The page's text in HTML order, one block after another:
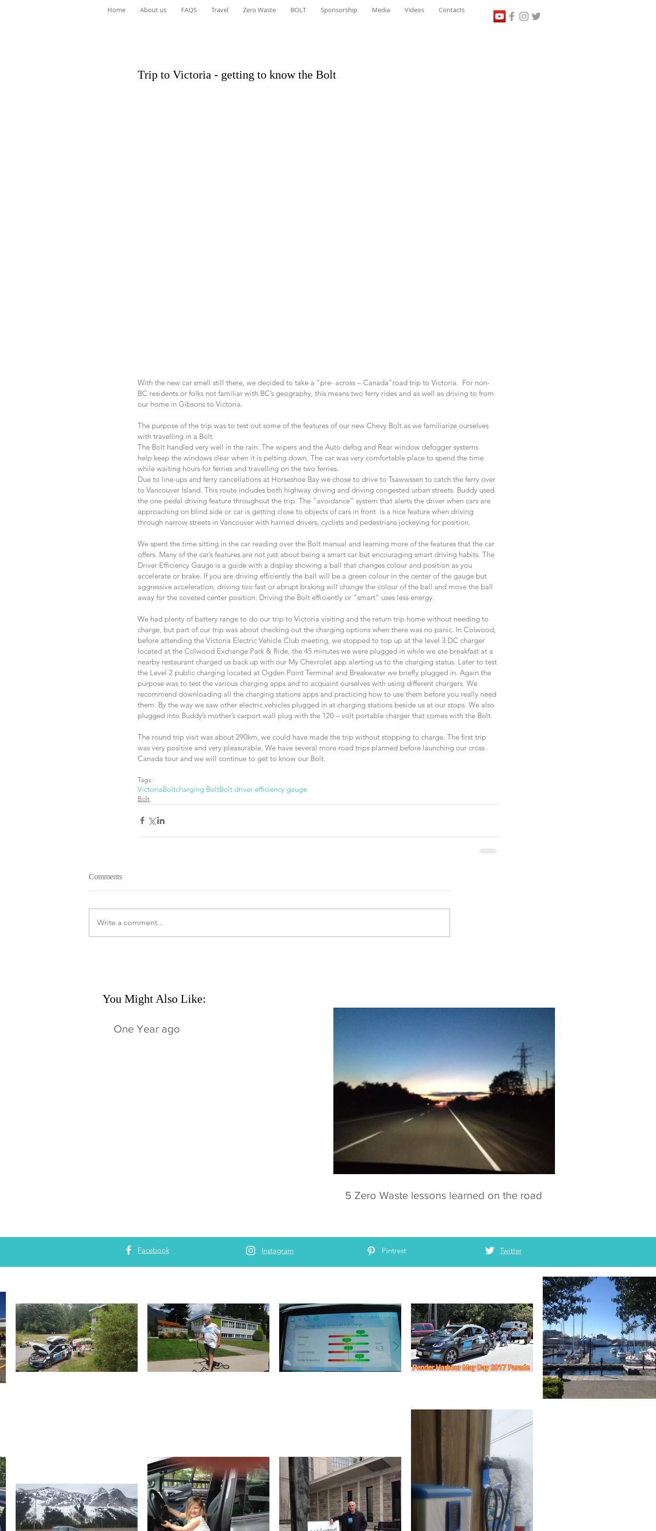
Home About us FAQS Travel Zero Waste BOLT Sponsorship Media Videos Contacts
Trip to Victoria - getting to know the Bolt
With the new car smell still there, we decided to take a "pre- across – Canada"road trip to Victoria.  For non-
BC residents or folks not familiar with BC’s geography, this means two ferry rides and as well as driving to from
our home in Gibsons to Victoria.
The purpose of the trip was to test out some of the features of our new Chevy Bolt as we familiarize ourselves
with travelling in a Bolt.
The Bolt handled very well in the rain. The wipers and the Auto defog and Rear window defogger systems
help keep the windows clear when it is pelting down. The car was very comfortable place to spend the time
while waiting hours for ferries and travelling on the two ferries.
Due to line-ups and ferry cancellations at Horseshoe Bay we chose to drive to Tsawwssen to catch the ferry over
to Vancouver Island. This route includes both highway driving and driving congested urban streets. Buddy used
the one pedal driving feature throughout the trip. The “avoidance” system that alerts the driver when cars are
approaching on blind side or car is getting close to objects of cars in front  is a nice feature when driving
through narrow streets in Vancouver with harried drivers, cyclists and pedestrians jockeying for position.
We spent the time sitting in the car reading over the Bolt manual and learning more of the features that the car
offers. Many of the car’s features are not just about being a smart car but encouraging smart driving habits. The
Driver Efficiency Gauge is a guide with a display showing a ball that changes colour and position as you
accelerate or brake. If you are driving efficiently the ball will be a green colour in the center of the gauge but
aggressive acceleration, driving too fast or abrupt braking will change the colour of the ball and move the ball
away for the coveted center position. Driving the Bolt efficiently or “smart” uses less energy.
We had plenty of battery range to do our trip to Victoria visiting and the return trip home without needing to
charge, but part of our trip was about checking out the charging options when there was no panic. In Colwood,
before attending the Victoria Electric Vehicle Club meeting, we stopped to top up at the level 3 DC charger
located at the Colwood Exchange Park & Ride, the 45 minutes we were plugged in while we ate breakfast at a
nearby restaurant charged us back up with our My Chevrolet app alerting us to the charging status. Later to test
the Level 2 public charging located at Ogden Point Terminal and Breakwater we briefly plugged in. Again the
purpose was to test the various charging apps and to acquaint ourselves with using different chargers. We
recommend downloading all the charging stations apps and practicing how to use them before you really need
them. By the way we saw other electric vehicles plugged in at charging stations beside us at our stops. We also
plugged into Buddy’s mother’s carport wall plug with the 120 – volt portable charger that comes with the Bolt.
The round trip visit was about 290km, we could have made the trip without stopping to charge. The first trip
was very positive and very pleasurable. We have several more road trips planned before launching our cross
Canada tour and we will continue to get to know our Bolt.
Tags:
VictoriaBoltcharging BoltBolt driver efficiency gauge
Bolt
Comments
Write a comment...
You Might Also Like:
One Year ago
5 Zero Waste lessons learned on the road
Facebook Instagram Pintrest Twitter